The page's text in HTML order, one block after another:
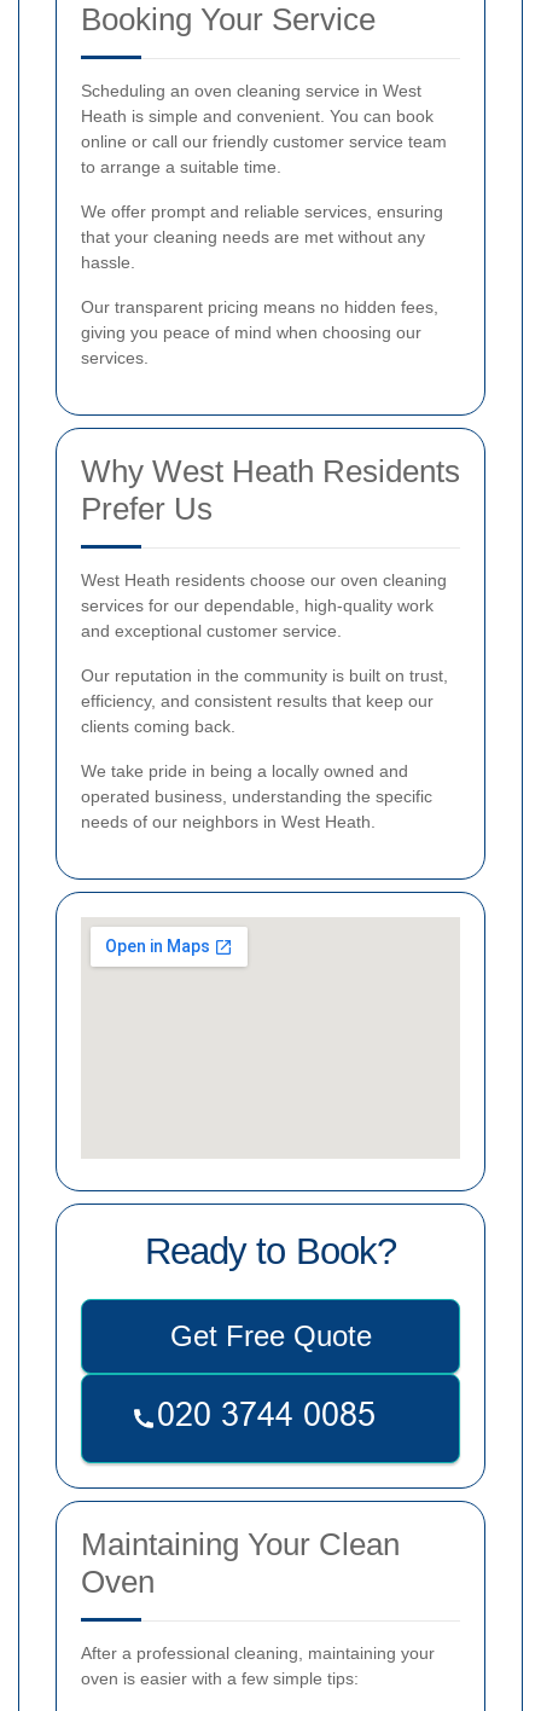
Booking Your Service
Scheduling an oven cleaning service in West
Heath is simple and convenient. You can book
online or call our friendly customer service team
to arrange a suitable time.
We offer prompt and reliable services, ensuring
that your cleaning needs are met without any
hassle.
Our transparent pricing means no hidden fees,
giving you peace of mind when choosing our
services.
Why West Heath Residents
Prefer Us
West Heath residents choose our oven cleaning
services for our dependable, high-quality work
and exceptional customer service.
Our reputation in the community is built on trust,
efficiency, and consistent results that keep our
clients coming back.
We take pride in being a locally owned and
operated business, understanding the specific
needs of our neighbors in West Heath.
Ready to Book?
Get Free Quote
Maintaining Your Clean
Oven
After a professional cleaning, maintaining your
oven is easier with a few simple tips: